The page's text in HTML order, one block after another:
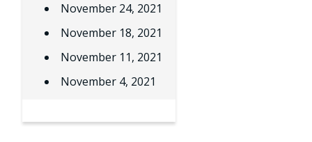
November 24, 2021
November 18, 2021
November 11, 2021
November 4, 2021